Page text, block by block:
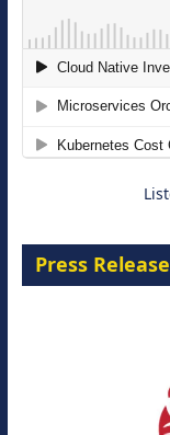
The
Agentic B2B
Press